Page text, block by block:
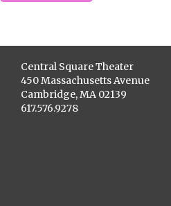
Central Square Theater
450 Massachusetts Avenue
Cambridge, MA 02139
617.576.9278